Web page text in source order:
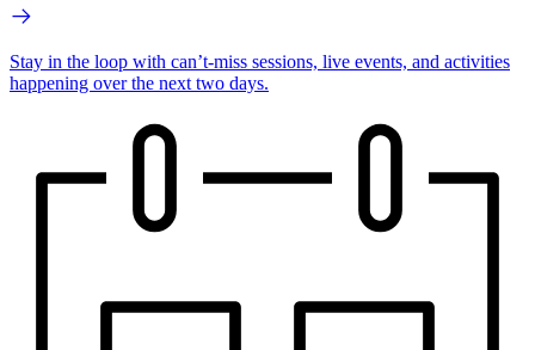
Stay in the loop with can’t-miss sessions, live events, and activities
happening over the next two days.